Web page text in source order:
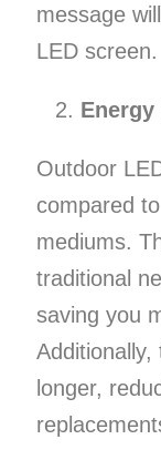
message
LED screen.
Outdoor
compared
mediums.
traditional
saving you
longer,